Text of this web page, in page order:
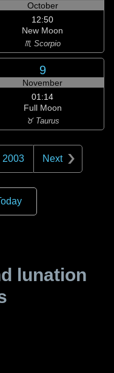
October
12:50
New Moon
♏ Scorpio
9
November
01:14
Full Moon
♉ Taurus
2003 Next
lunation